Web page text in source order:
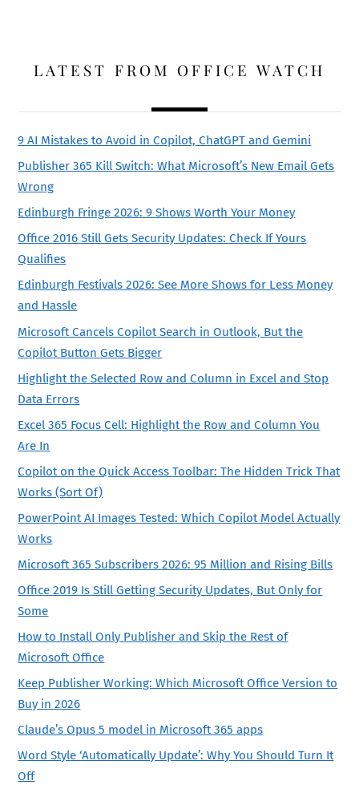
LATEST FROM OFFICE WATCH
9 AI Mistakes to Avoid in Copilot, ChatGPT and Gemini
Publisher 365 Kill Switch: What Microsoft’s New Email Gets
Wrong
Edinburgh Fringe 2026: 9 Shows Worth Your Money
Office 2016 Still Gets Security Updates: Check If Yours
Qualifies
Edinburgh Festivals 2026: See More Shows for Less Money
and Hassle
Microsoft Cancels Copilot Search in Outlook, But the
Copilot Button Gets Bigger
Highlight the Selected Row and Column in Excel and Stop
Data Errors
Excel 365 Focus Cell: Highlight the Row and Column You
Are In
Copilot on the Quick Access Toolbar: The Hidden Trick That
Works (Sort Of)
PowerPoint AI Images Tested: Which Copilot Model Actually
Works
Microsoft 365 Subscribers 2026: 95 Million and Rising Bills
Office 2019 Is Still Getting Security Updates, But Only for
Some
How to Install Only Publisher and Skip the Rest of
Microsoft Office
Keep Publisher Working: Which Microsoft Office Version to
Buy in 2026
Claude’s Opus 5 model in Microsoft 365 apps
Word Style ‘Automatically Update’: Why You Should Turn It
Off